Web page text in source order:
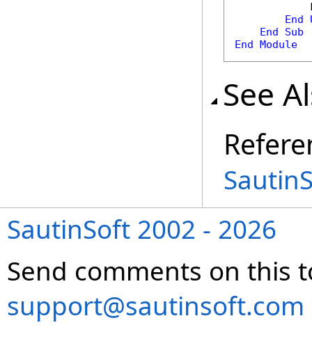
End
End
Sub
End Module
See
SautinSoft 2002 - 2026
Send comments on this
support@sautinsoft.com